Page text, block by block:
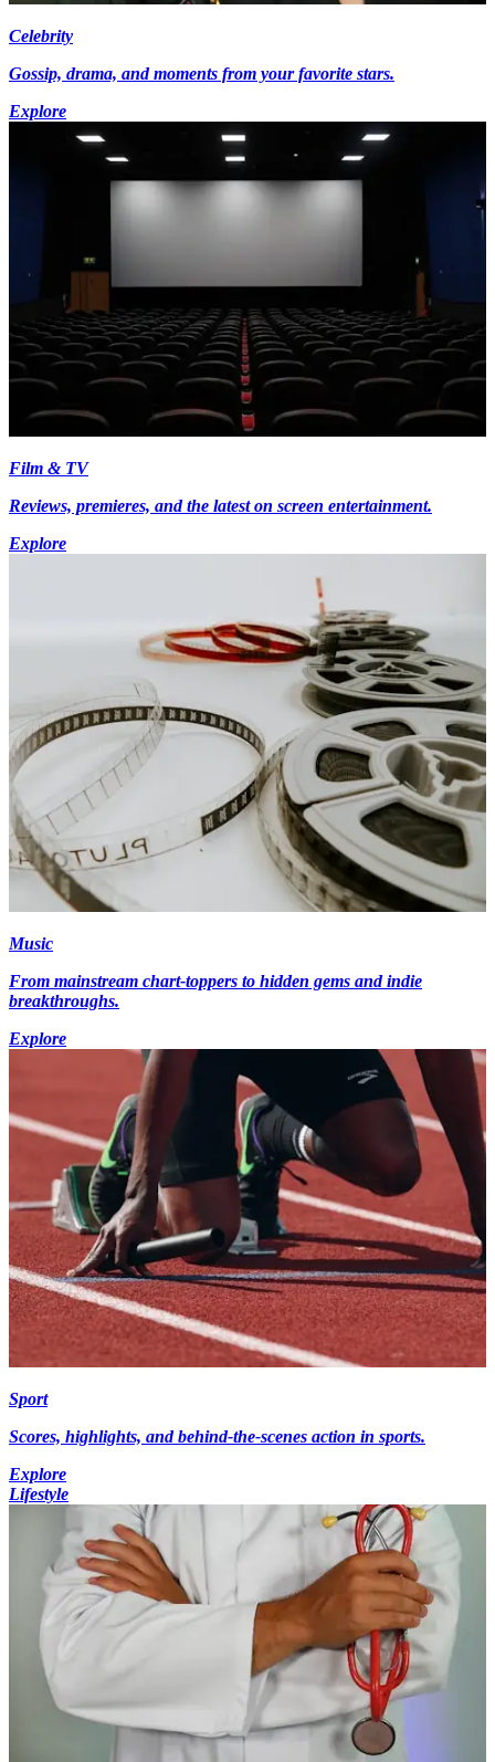
Celebrity
Gossip, drama, and moments from your favorite stars.
Explore
Film & TV
Reviews, premieres, and the latest on screen entertainment.
Explore
Music
From mainstream chart-toppers to hidden gems and indie
breakthroughs.
Explore
Sport
Scores, highlights, and behind-the-scenes action in sports.
Explore
Lifestyle